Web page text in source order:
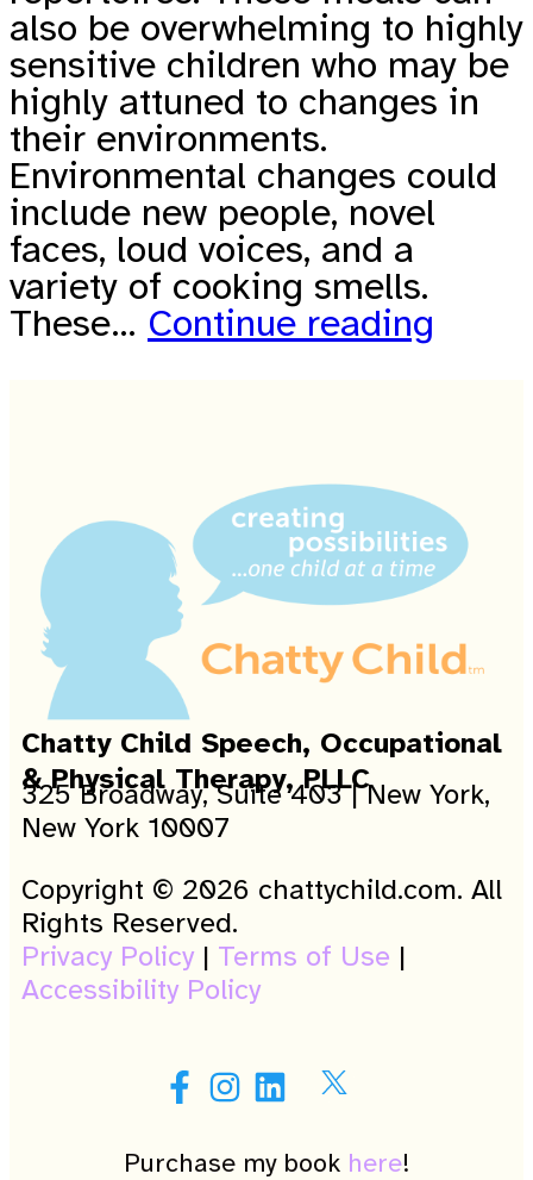
also be overwhelming to highly
sensitive children who may be
highly attuned to changes in
their environments.
Environmental changes could
include new people, novel
faces, loud voices, and a
variety of cooking smells.
These… Continue reading
Chatty Child Speech, Occupational
& Physical Therapy, PLLC
325 Broadway, Suite 403 | New York,
New York 10007
Copyright © 2026 chattychild.com. All
Rights Reserved.
Privacy Policy| Terms of Use |
Accessibility Policy
Purchase my book here!